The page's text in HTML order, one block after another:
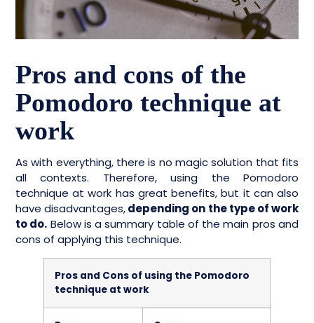
Pros and cons of the
Pomodoro technique at
work
As with everything, there is no magic solution that fits
all contexts. Therefore, using the Pomodoro
technique at work has great benefits, but it can also
have disadvantages,depending on the type of work
to do. Below is a summary table of the main pros and
cons of applying this technique.
Pros and Cons of using the Pomodoro
technique at work